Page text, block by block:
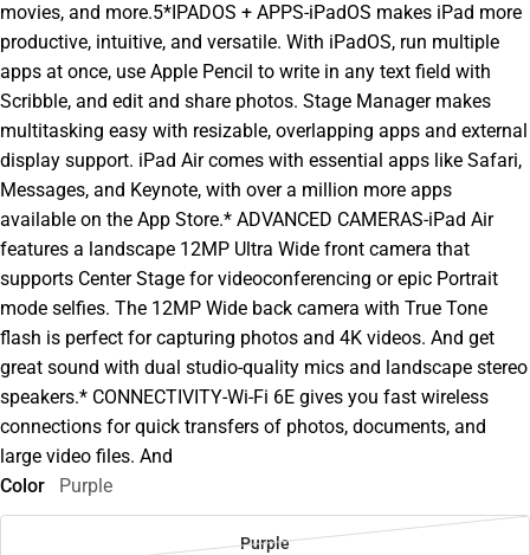
movies, and more.5*IPADOS + APPS-iPadOS makes iPad more
productive, intuitive, and versatile. With iPadOS, run multiple
apps at once, use Apple Pencil to write in any text field with
Scribble, and edit and share photos. Stage Manager makes
multitasking easy with resizable, overlapping apps and external
display support. iPad Air comes with essential apps like Safari,
Messages, and Keynote, with over a million more apps
available on the App Store.* ADVANCED CAMERAS-iPad Air
features a landscape 12MP Ultra Wide front camera that
supports Center Stage for videoconferencing or epic Portrait
mode selfies. The 12MP Wide back camera with True Tone
flash is perfect for capturing photos and 4K videos. And get
great sound with dual studio-quality mics and landscape stereo
speakers.* CONNECTIVITY-Wi-Fi 6E gives you fast wireless
connections for quick transfers of photos, documents, and
large video files. And
Color
Purple
Purple